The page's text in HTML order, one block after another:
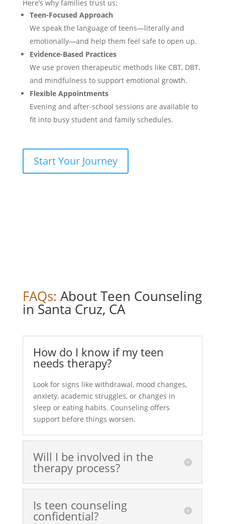
Here’s why families trust us:
Teen-Focused Approach
We speak the language of teens—literally and
emotionally—and help them feel safe to open up.
Evidence-Based Practices
We use proven therapeutic methods like CBT, DBT,
and mindfulness to support emotional growth.
Flexible Appointments
Evening and after-school sessions are available to
fit into busy student and family schedules.
Start Your Journey
FAQs: About Teen Counseling
in Santa Cruz, CA
How do I know if my teen
needs therapy?
Look for signs like withdrawal, mood changes,
anxiety, academic struggles, or changes in
sleep or eating habits. Counseling offers
support before things worsen.
Will I be involved in the
therapy process?
Is teen counseling
confidential?